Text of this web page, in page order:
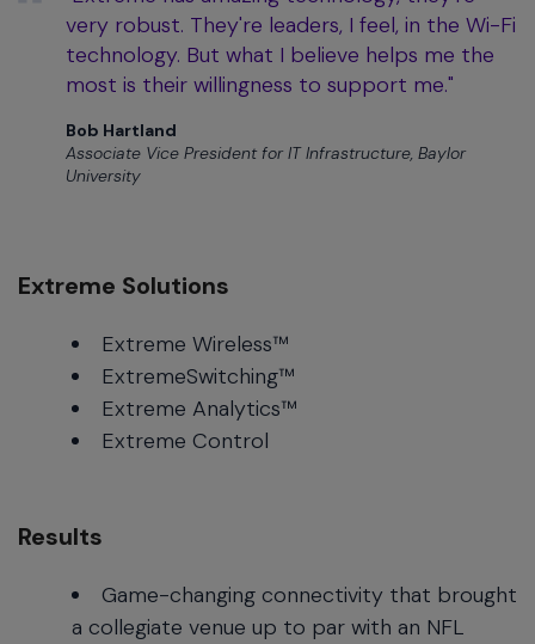
very robust. They're leaders, I feel, in the Wi-Fi
technology. But what I believe helps me the
most is their willingness to support me."
Bob Hartland
Associate Vice President for IT Infrastructure, Baylor
University
Extreme Solutions
Extreme Wireless™
ExtremeSwitching™
Extreme Analytics™
Extreme Control
Results
Game-changing connectivity that brought
a collegiate venue up to par with an NFL